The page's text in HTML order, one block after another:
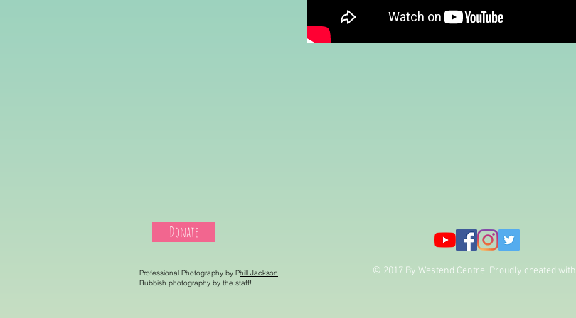
Donate
Professional Photography by Phill Jackson
Rubbish photography by the staff!
© 2017 By Westend Centre. Proudly created with